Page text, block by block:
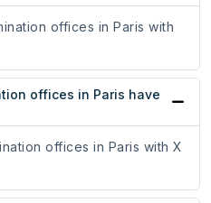
offices in Paris with
offices in Paris have
offices in Paris with X